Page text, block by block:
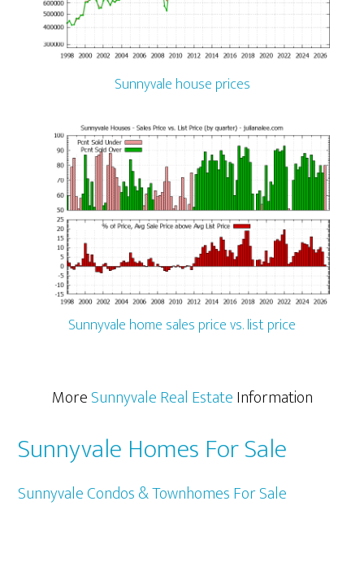
Sunnyvale house prices
Sunnyvale home sales price vs. list price
MoreSunnyvale Real EstateInformation
Sunnyvale Homes For Sale
Sunnyvale Condos & Townhomes For Sale